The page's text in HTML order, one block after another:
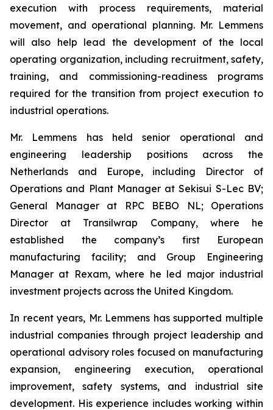
execution with process requirements, material
movement, and operational planning. Mr. Lemmens
will also help lead the development of the local
operating organization, including recruitment, safety,
training, and commissioning-readiness programs
required for the transition from project execution to
industrial operations.
Mr. Lemmens has held senior operational and
engineering leadership positions across the
Netherlands and Europe, including Director of
Operations and Plant Manager at Sekisui S-Lec BV;
General Manager at RPC BEBO NL; Operations
Director at Transilwrap Company, where he
established the company’s first European
manufacturing facility; and Group Engineering
Manager at Rexam, where he led major industrial
investment projects across the United Kingdom.
In recent years, Mr. Lemmens has supported multiple
industrial companies through project leadership and
operational advisory roles focused on manufacturing
expansion, engineering execution, operational
improvement, safety systems, and industrial site
development. His experience includes working within